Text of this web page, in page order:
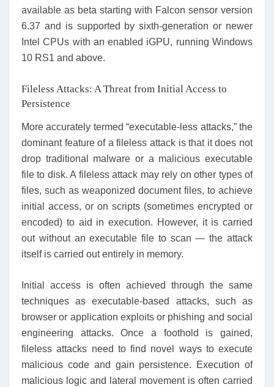
available as beta starting with Falcon sensor version
6.37 and is supported by sixth-generation or newer
Intel CPUs with an enabled iGPU, running Windows
10 RS1 and above.
Fileless Attacks: A Threat from Initial Access to
Persistence
More accurately termed “executable-less attacks,” the
dominant feature of a fileless attack is that it does not
drop traditional malware or a malicious executable
file to disk. A fileless attack may rely on other types of
files, such as weaponized document files, to achieve
initial access, or on scripts (sometimes encrypted or
encoded) to aid in execution. However, it is carried
out without an executable file to scan — the attack
itself is carried out entirely in memory.
Initial access is often achieved through the same
techniques as executable-based attacks, such as
browser or application exploits or phishing and social
engineering attacks. Once a foothold is gained,
fileless attacks need to find novel ways to execute
malicious code and gain persistence. Execution of
malicious logic and lateral movement is often carried